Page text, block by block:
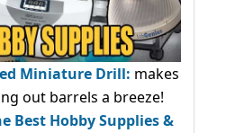
Miniature Drill: makes
out barrels a breeze!
Best Hobby Supplies &